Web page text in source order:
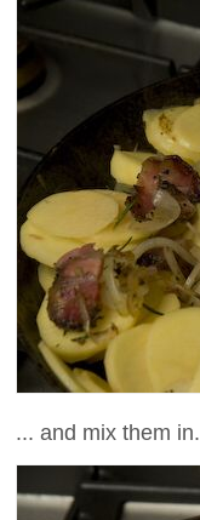
... and mix them in.